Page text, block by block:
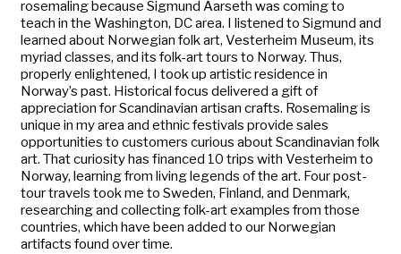
rosemaling because Sigmund Aarseth was coming to
teach in the Washington, DC area. I listened to Sigmund and
learned about Norwegian folk art, Vesterheim Museum, its
myriad classes, and its folk-art tours to Norway. Thus,
properly enlightened, I took up artistic residence in
Norway’s past. Historical focus delivered a gift of
appreciation for Scandinavian artisan crafts. Rosemaling is
unique in my area and ethnic festivals provide sales
opportunities to customers curious about Scandinavian folk
art. That curiosity has financed 10 trips with Vesterheim to
Norway, learning from living legends of the art. Four post-
tour travels took me to Sweden, Finland, and Denmark,
researching and collecting folk-art examples from those
countries, which have been added to our Norwegian
artifacts found over time.